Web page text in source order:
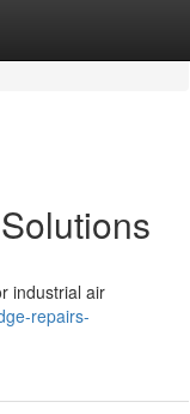
industrial air
repairs-